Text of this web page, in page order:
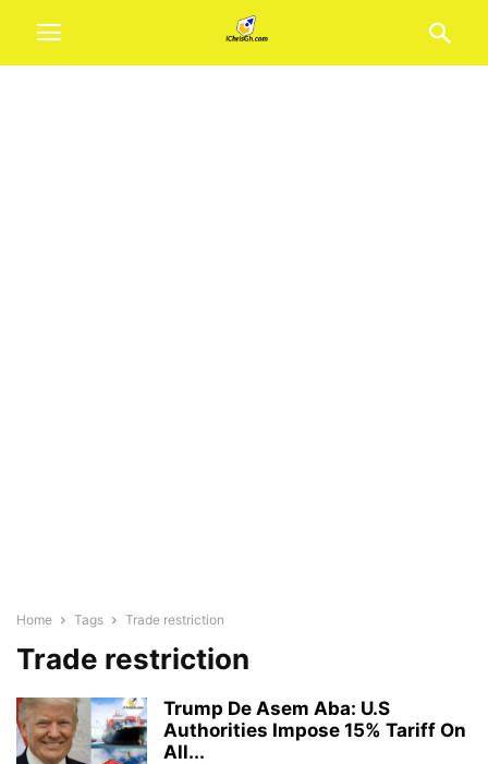
Home Tags Trade restriction
Trade restriction
Trump De Asem Aba: U.S
Authorities Impose 15% Tariff On
All...